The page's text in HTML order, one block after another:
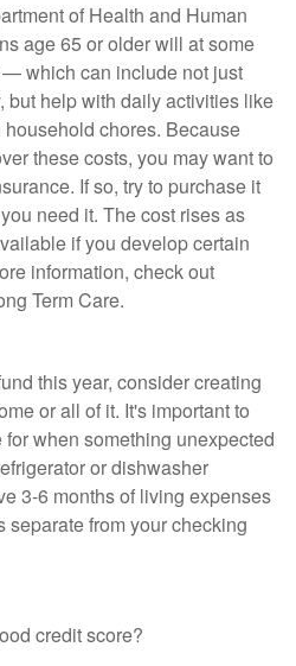
of Health and Human
age 65 or older will at some
which can include not just
but help with daily activities like
chores. Because
these costs, you may want to
If so, try to purchase it
need it. The cost rises as
if you develop certain
information, check out
Term Care.
this year, consider creating
or all of it. It's important to
when something unexpected
or dishwasher
3-6 months of living expenses
separate from your checking
credit score?